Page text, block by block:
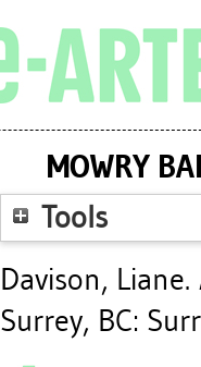
MOWRY
Tools
Davison, Liane.
Surrey, BC: